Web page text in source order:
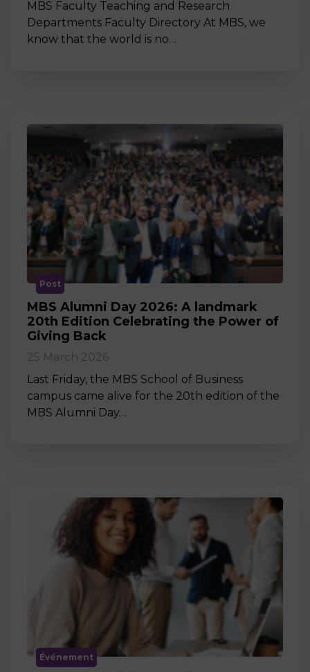
MBS Faculty Teaching and Research
Departments Faculty Directory At MBS, we
know that the world is no…
Post
MBS Alumni Day 2026: A landmark
20th Edition Celebrating the Power of
Giving Back
25 March 2026
Last Friday, the MBS School of Business
campus came alive for the 20th edition of the
MBS Alumni Day…
Événement